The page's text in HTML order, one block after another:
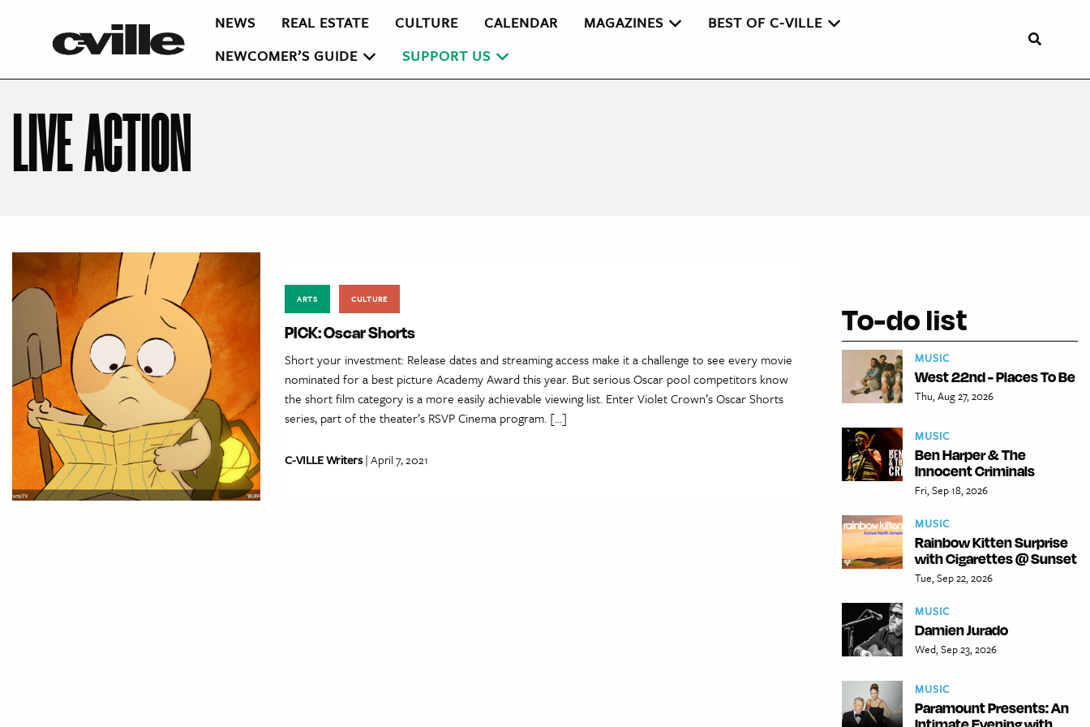
NEWS REAL ESTATE CULTURE CALENDAR MAGAZINES
BEST OF C-VILLE
NEWCOMER’S GUIDE
SUPPORT US
LIVE ACTION
ARTS CULTURE
PICK: Oscar Shorts
Short your investment: Release dates and streaming access make it a challenge to see every movie
nominated for a best picture Academy Award this year. But serious Oscar pool competitors know
the short film category is a more easily achievable viewing list. Enter Violet Crown’s Oscar Shorts
series, part of the theater’s RSVP Cinema program. […]
C-VILLE Writers| April 7, 2021
To-do list
MUSIC
West 22nd - Places To Be
Thu, Aug 27, 2026
MUSIC
Ben Harper & The
Innocent Criminals
Fri, Sep 18, 2026
MUSIC
Rainbow Kitten Surprise
with Cigarettes @ Sunset
Tue, Sep 22, 2026
MUSIC
Damien Jurado
Wed, Sep 23, 2026
MUSIC
Paramount Presents: An